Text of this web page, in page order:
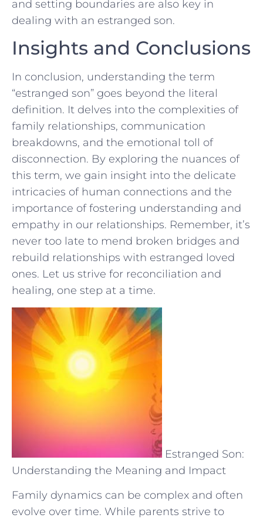
and setting boundaries are also key in
dealing‍ with an estranged ⁤son.
Insights and Conclusions
In conclusion, understanding the term
“estranged son” goes beyond the literal
definition. ⁤It delves into ⁢the complexities of ​
family relationships, communication
breakdowns, and the ⁤emotional toll of
disconnection. ‌By​ exploring the‍ nuances ⁣of
this term, ‍we gain insight into the delicate
intricacies ‌of human connections and the
importance of ‌fostering understanding and
empathy in our relationships.‍ Remember, it’s
never ⁤too​ late to mend broken bridges ⁣and
rebuild relationships with estranged loved
ones. Let us strive for reconciliation and
healing, one step at​ a time.
Estranged Son:
Understanding the Meaning and Impact
Family dynamics can be complex and often
evolve over time. While parents strive to